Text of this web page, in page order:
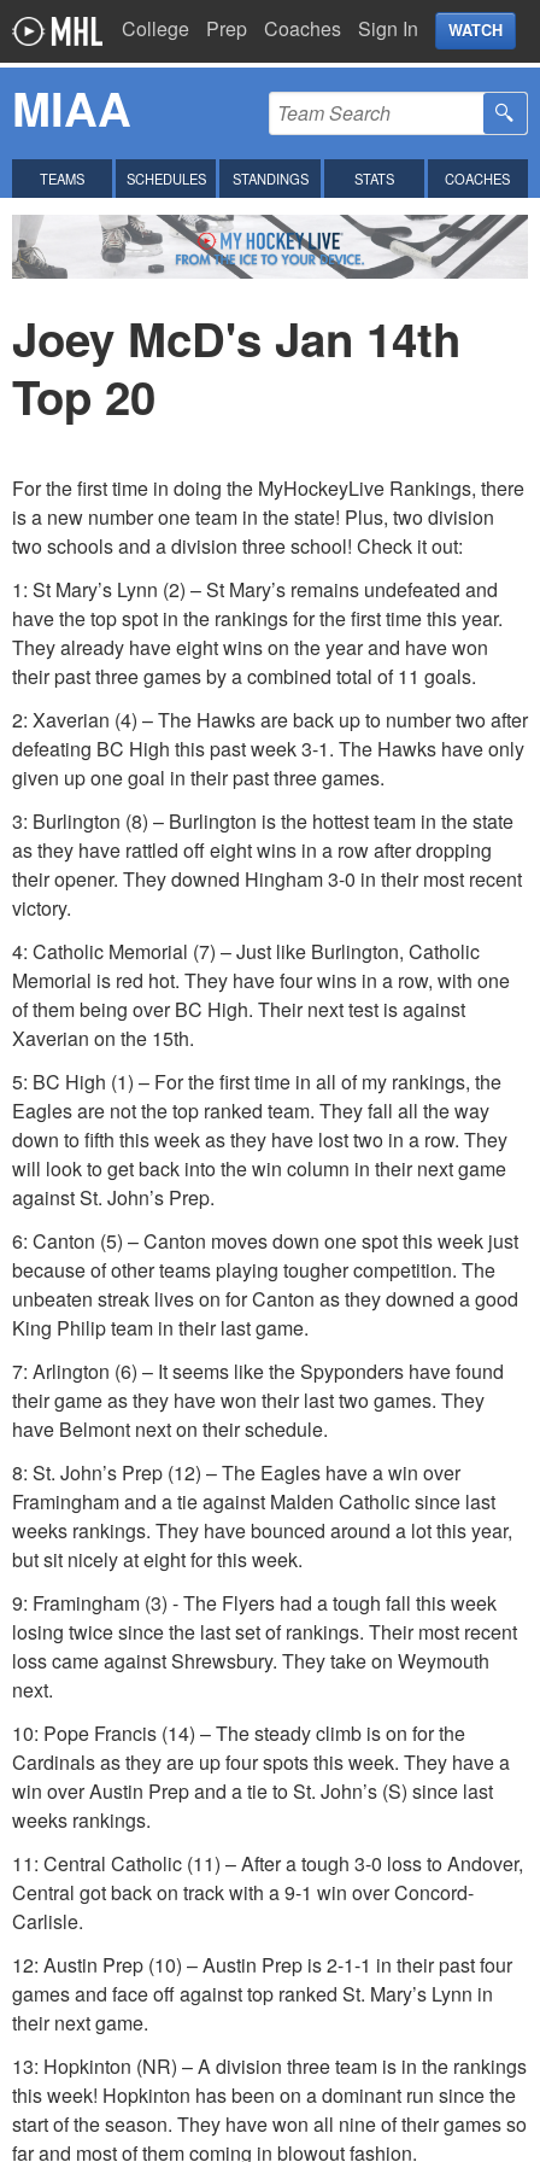
College Prep Coaches Sign In WATCH
MIAA
TEAMS SCHEDULES STANDINGS STATS COACHES
Joey McD's Jan 14th
Top 20
For the first time in doing the MyHockeyLive Rankings, there
is a new number one team in the state! Plus, two division
two schools and a division three school! Check it out:
1: St Mary’s Lynn (2) – St Mary’s remains undefeated and
have the top spot in the rankings for the first time this year.
They already have eight wins on the year and have won
their past three games by a combined total of 11 goals.
2: Xaverian (4) – The Hawks are back up to number two after
defeating BC High this past week 3-1. The Hawks have only
given up one goal in their past three games.
3: Burlington (8) – Burlington is the hottest team in the state
as they have rattled off eight wins in a row after dropping
their opener. They downed Hingham 3-0 in their most recent
victory.
4: Catholic Memorial (7) – Just like Burlington, Catholic
Memorial is red hot. They have four wins in a row, with one
of them being over BC High. Their next test is against
Xaverian on the 15th.
5: BC High (1) – For the first time in all of my rankings, the
Eagles are not the top ranked team. They fall all the way
down to fifth this week as they have lost two in a row. They
will look to get back into the win column in their next game
against St. John’s Prep.
6: Canton (5) – Canton moves down one spot this week just
because of other teams playing tougher competition. The
unbeaten streak lives on for Canton as they downed a good
King Philip team in their last game.
7: Arlington (6) – It seems like the Spyponders have found
their game as they have won their last two games. They
have Belmont next on their schedule.
8: St. John’s Prep (12) – The Eagles have a win over
Framingham and a tie against Malden Catholic since last
weeks rankings. They have bounced around a lot this year,
but sit nicely at eight for this week.
9: Framingham (3) - The Flyers had a tough fall this week
losing twice since the last set of rankings. Their most recent
loss came against Shrewsbury. They take on Weymouth
next.
10: Pope Francis (14) – The steady climb is on for the
Cardinals as they are up four spots this week. They have a
win over Austin Prep and a tie to St. John’s (S) since last
weeks rankings.
11: Central Catholic (11) – After a tough 3-0 loss to Andover,
Central got back on track with a 9-1 win over Concord-
Carlisle.
12: Austin Prep (10) – Austin Prep is 2-1-1 in their past four
games and face off against top ranked St. Mary’s Lynn in
their next game.
13: Hopkinton (NR) – A division three team is in the rankings
this week! Hopkinton has been on a dominant run since the
start of the season. They have won all nine of their games so
far and most of them coming in blowout fashion.